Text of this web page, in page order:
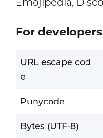
For developers
URL escape cod
e
Punycode
Bytes (UTF-8)